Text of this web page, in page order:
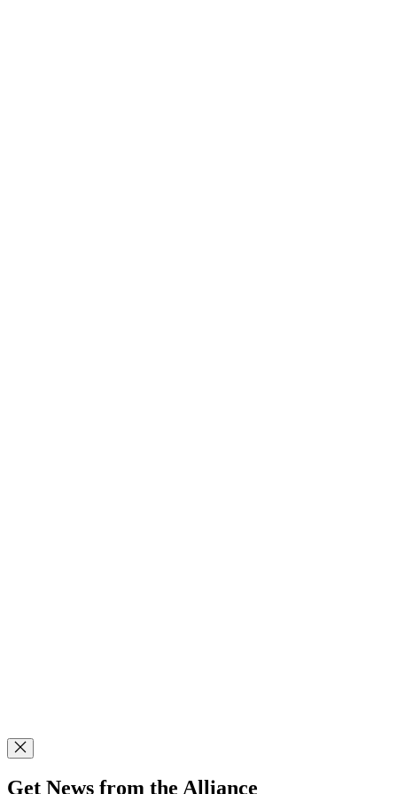
Get News from the Alliance